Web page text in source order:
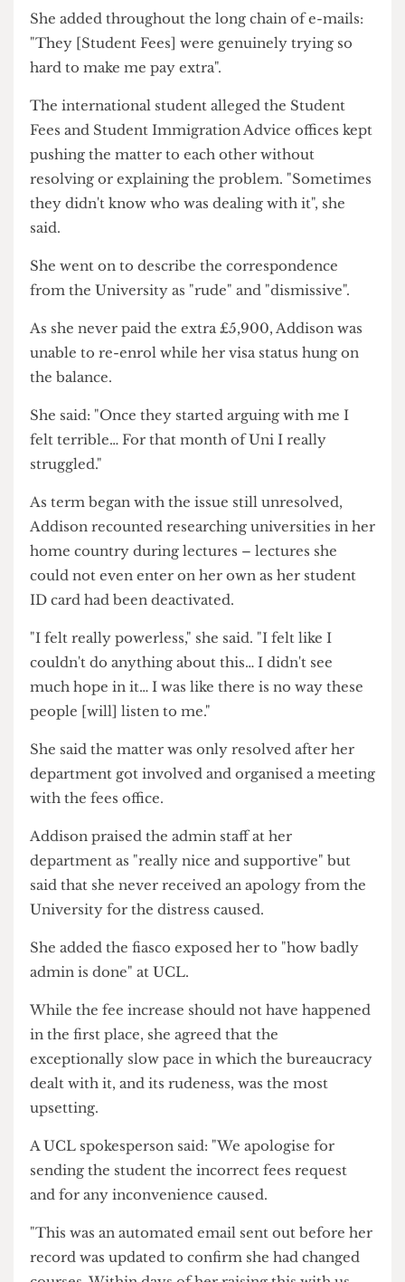
response from the administrators confirming the
erroneous fee hike.
She added throughout the long chain of e-mails:
"They [Student Fees] were genuinely trying so
hard to make me pay extra".
The international student alleged the Student
Fees and Student Immigration Advice offices kept
resolving or explaining the problem. "Sometimes
they didn't know who was dealing with it", she
said.
She went on to describe the correspondence
from the University as "rude" and "dismissive".
As she never paid the extra £5,900, Addison was
unable to re-enrol while her visa status hung on
She said: "Once they started arguing with me I
felt terrible… For that month of Uni I really
struggled."
Addison recounted researching universities in her
home country during lectures – lectures she
could not even enter on her own as her student
ID card had been deactivated.
"I felt really powerless," she said. "I felt like I
couldn't do anything about this… I didn't see
much hope in it… I was like there is no way these
people [will] listen to me."
She said the matter was only resolved after her
department got involved and organised a meeting
Addison praised the admin staff at her
said that she never received an apology from the
University for the distress caused.
She added the fiasco exposed her to "how badly
admin is done" at UCL.
While the fee increase should not have happened
in the first place, she agreed that the
exceptionally slow pace in which the bureaucracy
dealt with it, and its rudeness, was the most
upsetting.